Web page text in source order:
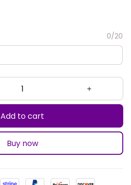
0/20
Add to cart
Buy now